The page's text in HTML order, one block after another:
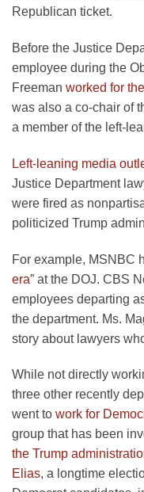
Republican ticket.
Before the Justice
employee during the
Freeman worked for
was also a co-chair of
a member of the left-
Left-leaning media
Justice Department
were fired as
politicized Trump
For example, MSNBC
era” at the DOJ. CBS
employees departing
the department. Ms.
story about lawyers
While not directly
three other recently
went to work for
group that has been
the Trump
Elias, a longtime